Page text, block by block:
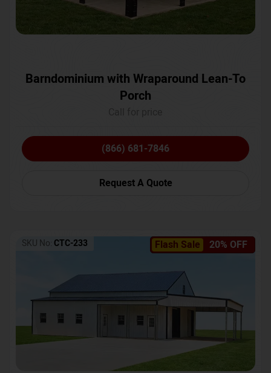
Barndominium with Wraparound Lean-To
Porch
(866) 681-7846
Request A Quote
Flash Sale 20% OFF
SKU No: CTC-233